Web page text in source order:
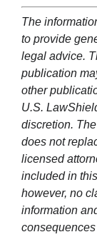
The
to provide
legal advice.
publication
other
U.S.
discretion.
does not
licensed
included in
however, no
information